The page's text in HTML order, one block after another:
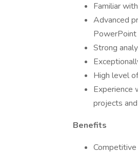
Familiar
Advanced
PowerPoint
Strong
High level
Experience
projects
Benefits